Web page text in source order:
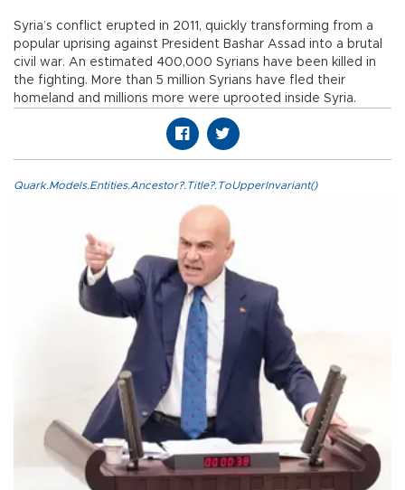
Syria’s conflict erupted in 2011, quickly transforming from a
popular uprising against President Bashar Assad into a brutal
civil war. An estimated 400,000 Syrians have been killed in
the fighting. More than 5 million Syrians have fled their
homeland and millions more were uprooted inside Syria.
Quark.Models.Entities.Ancestor?.Title?.ToUpperInvariant()